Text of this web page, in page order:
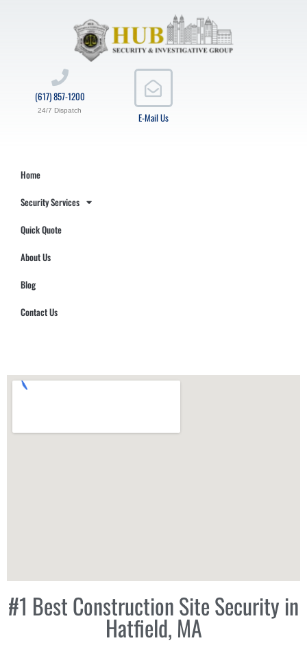
E-Mail Us
(617) 857-1200
24/7 Dispatch
Home
Security Services
Quick Quote
About Us
Blog
Contact Us
#1 Best Construction Site Security in
Hatfield, MA